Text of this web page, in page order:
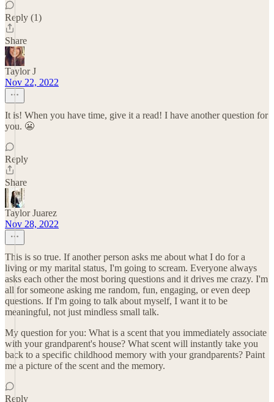
Reply (1)
Share
Taylor J
Nov 22, 2022
It is! When you have time, give it a read! I have another question for
you. 😬
Reply
Share
Taylor Juarez
Nov 28, 2022
This is so true. If another person asks me about what I do for a
living or my marital status, I'm going to scream. Everyone always
asks each other the most boring questions and it drives me crazy. I'm
all for someone asking me random, fun, engaging, or even deep
questions. If I'm going to talk about myself, I want it to be
meaningful, not just mindless small talk.
My question for you: What is a scent that you immediately associate
with your grandparent's house? What scent will instantly take you
back to a specific childhood memory with your grandparents? Paint
me a picture of the scent and the memory.
Reply